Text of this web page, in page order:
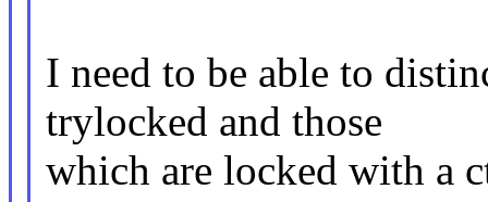
I need to be able to
trylocked and those
which are locked with a